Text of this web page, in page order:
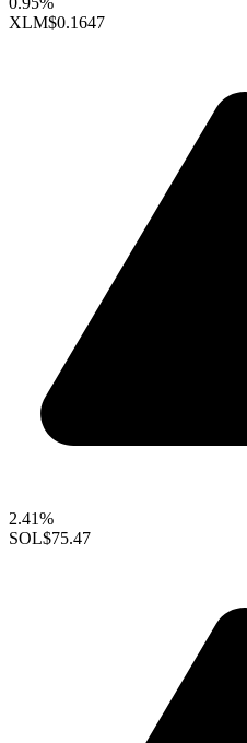
XLM$0.1647
2.41%
SOL$75.47